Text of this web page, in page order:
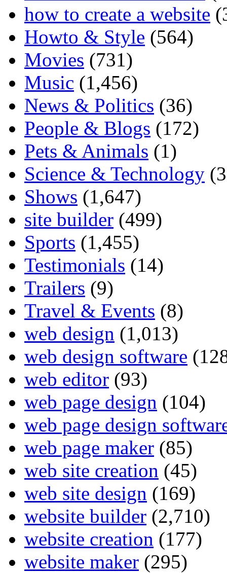
how to create a website
Howto & Style (564)
Movies (731)
Music (1,456)
News & Politics (36)
People & Blogs (172)
Pets & Animals (1)
Science & Technology
Shows (1,647)
site builder (499)
Sports (1,455)
Testimonials (14)
Trailers (9)
Travel & Events (8)
web design (1,013)
web design software
web editor (93)
web page design (104)
web page design
web page maker (85)
web site creation (45)
web site design (169)
website builder (2,710)
website creation (177)
website maker (295)